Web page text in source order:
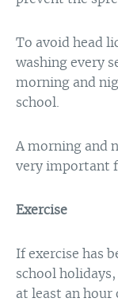
To avoid head
washing every
morning and
school.
A morning and
very important
Exercise
If exercise has
school
at least an hour